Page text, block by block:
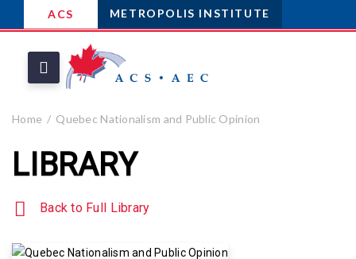
ACS METROPOLIS INSTITUTE
Home Quebec Nationalism and Public Opinion
LIBRARY
Back to Full Library